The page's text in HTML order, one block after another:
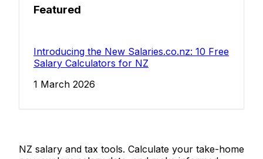
Featured
Introducing the New Salaries.co.nz: 10 Free
Salary Calculators for NZ
1 March 2026
NZ salary and tax tools. Calculate your take-home